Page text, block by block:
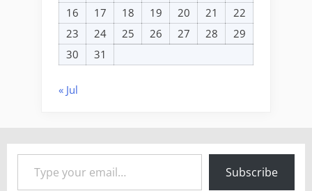
16
17 18 19 20 21
22
23
24 25 26 27 28
29
30
31
« Jul
Type your email…
Subscribe